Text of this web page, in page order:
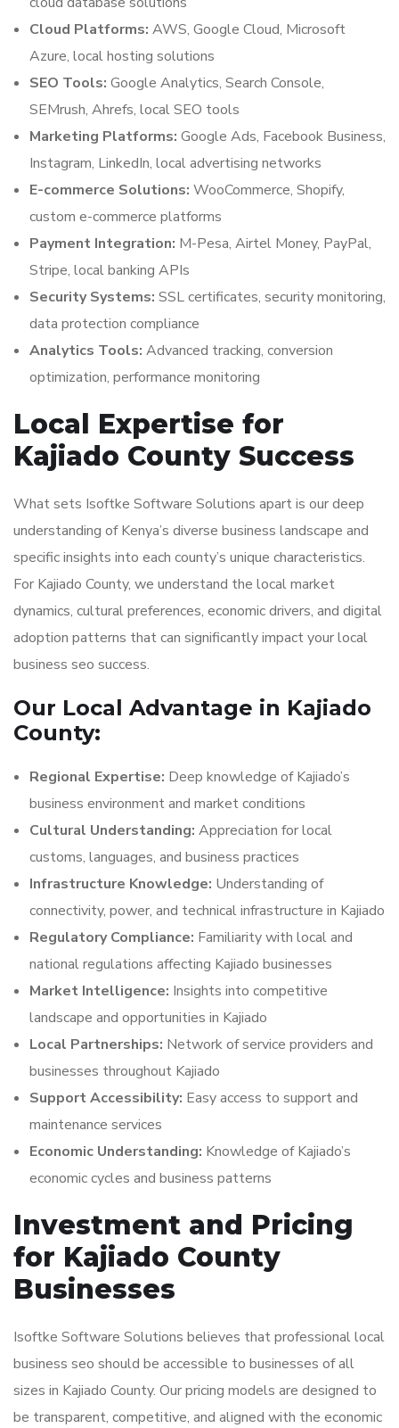
Cloud Platforms: AWS, Google Cloud, Microsoft
Azure, local hosting solutions
SEO Tools: Google Analytics, Search Console,
SEMrush, Ahrefs, local SEO tools
Marketing Platforms: Google Ads, Facebook Business,
Instagram, LinkedIn, local advertising networks
E-commerce Solutions: WooCommerce, Shopify,
custom e-commerce platforms
Payment Integration: M-Pesa, Airtel Money, PayPal,
Stripe, local banking APIs
Security Systems: SSL certificates, security monitoring,
data protection compliance
Analytics Tools: Advanced tracking, conversion
optimization, performance monitoring
Local Expertise for
Kajiado County Success
What sets Isoftke Software Solutions apart is our deep
understanding of Kenya’s diverse business landscape and
specific insights into each county’s unique characteristics.
For Kajiado County, we understand the local market
dynamics, cultural preferences, economic drivers, and digital
adoption patterns that can significantly impact your local
business seo success.
Our Local Advantage in Kajiado
County:
Regional Expertise: Deep knowledge of Kajiado’s
business environment and market conditions
Cultural Understanding: Appreciation for local
customs, languages, and business practices
Infrastructure Knowledge: Understanding of
connectivity, power, and technical infrastructure in Kajiado
Regulatory Compliance: Familiarity with local and
national regulations affecting Kajiado businesses
Market Intelligence: Insights into competitive
landscape and opportunities in Kajiado
Local Partnerships: Network of service providers and
businesses throughout Kajiado
Support Accessibility: Easy access to support and
maintenance services
Economic Understanding: Knowledge of Kajiado’s
economic cycles and business patterns
Investment and Pricing
for Kajiado County
Businesses
Isoftke Software Solutions believes that professional local
business seo should be accessible to businesses of all
sizes in Kajiado County. Our pricing models are designed to
be transparent, competitive, and aligned with the economic